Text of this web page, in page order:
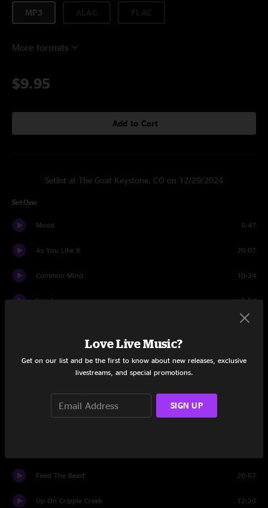
MP3
More formats
$9.95
Add to Cart
Setlist at The Goat Keystone, CO on 12/29/2024
Set One
Mood 5:47
As You Like It 20:07
Common Mind 10:34
Lewd 5:54
20:44
Fortunate Son
Feed The Beast 20:57
Up On Cripple Creek 12:20
Love Live Music?
Get on our list and be the first to know about new releases, exclusive
livestreams, and special promotions.
SIGN UP